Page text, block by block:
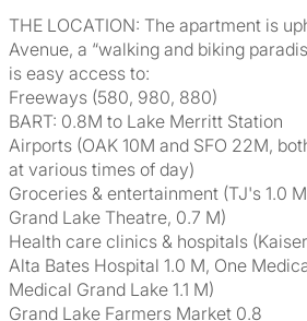
THE LOCATION: The apartment is
Avenue, a “walking and biking
is easy access to:
Freeways (580, 980, 880)
BART: 0.8M to Lake Merritt Station
Airports (OAK 10M and SFO 22M,
at various times of day)
Groceries & entertainment (TJ's 1.0
Grand Lake Theatre, 0.7 M)
Health care clinics & hospitals
Alta Bates Hospital 1.0 M, One
Medical Grand Lake 1.1 M)
Grand Lake Farmers Market 0.8